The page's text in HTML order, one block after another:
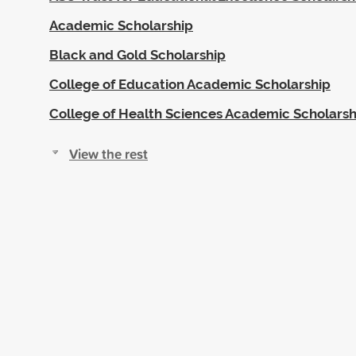
Academic Scholarship
Black and Gold Scholarship
College of Education Academic Scholarship
College of Health Sciences Academic
View the rest